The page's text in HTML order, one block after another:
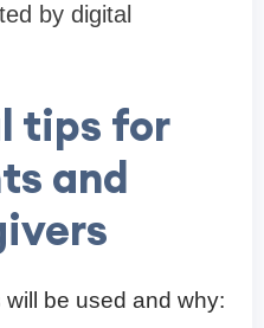
by digital
tips for
and
be used and why: